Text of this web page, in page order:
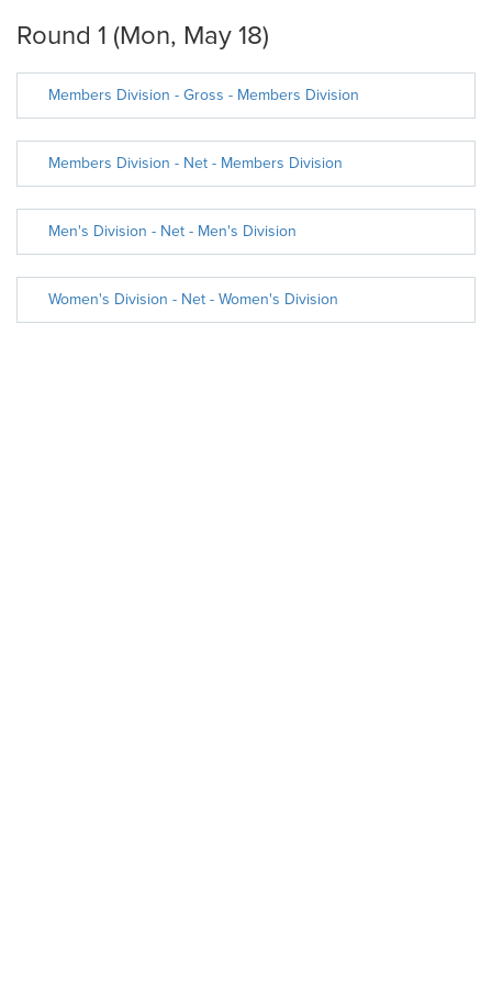
Round 1 (Mon, May 18)
Members Division - Gross - Members Division
Members Division - Net - Members Division
Men's Division - Net - Men's Division
Women's Division - Net - Women's Division